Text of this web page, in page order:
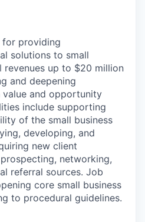
for providing
solutions to small
revenues up to $20 million
and deepening
and opportunity
include supporting
of the small business
developing, and
new client
networking,
referral sources. Job
core small business
to procedural guidelines.